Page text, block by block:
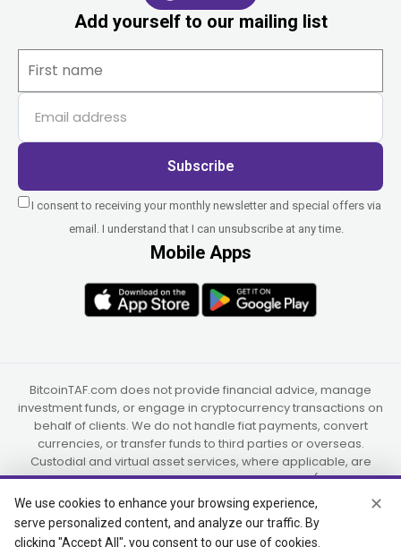
Add yourself to our mailing list
Subscribe
I consent to receiving your monthly newsletter and special offers via
email. I understand that I can unsubscribe at any time.
Mobile Apps
BitcoinTAF.com does not provide financial advice, manage
investment funds, or engage in cryptocurrency transactions on
behalf of clients. We do not handle fiat payments, convert
currencies, or transfer funds to third parties or overseas.
Custodial and virtual asset services, where applicable, are
provided independently by UAB Star Ventures (Vilnius,
Lithuania) and PaidInSatoshi Inc. (Panama), or their authorized
partners.
We use cookies to enhance your browsing experience,
serve personalized content, and analyze our traffic. By
clicking "Accept All", you consent to our use of cookies.
✕